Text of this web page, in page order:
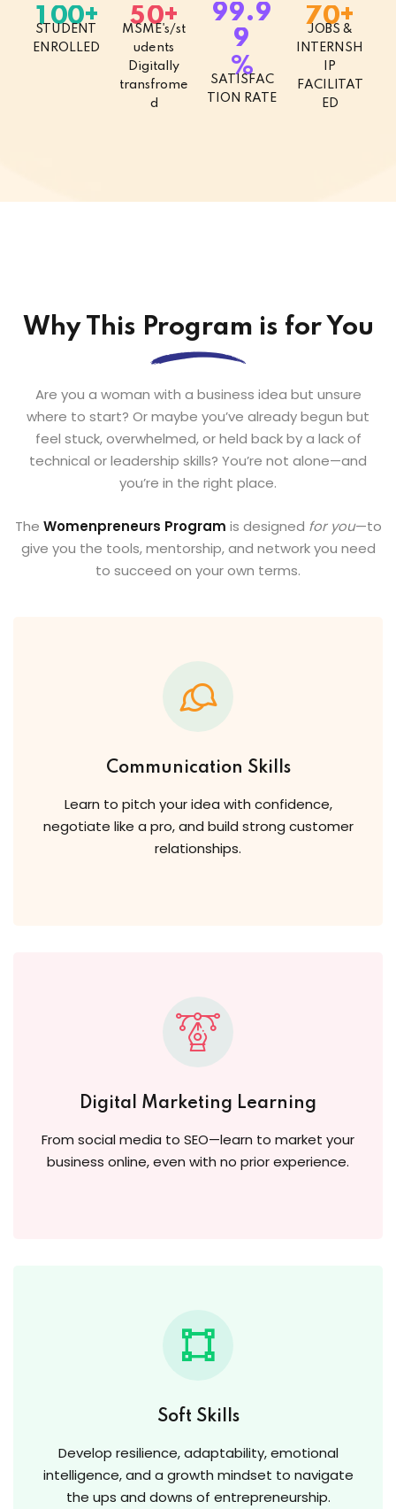
100+
STUDENT
ENROLLED
50+
MSME's/st
udents
Digitally
transfrome
d
99.9
9
%
SATISFAC
TION RATE
70+
JOBS &
INTERNSH
IP
FACILITAT
ED
Why This Program is for You
Are you a woman with a business idea but unsure
where to start? Or maybe you’ve already begun but
feel stuck, overwhelmed, or held back by a lack of
technical or leadership skills? You’re not alone—and
you’re in the right place.
The Womenpreneurs Program is designed for you—to
give you the tools, mentorship, and network you need
to succeed on your own terms.
Communication Skills
Learn to pitch your idea with confidence,
negotiate like a pro, and build strong customer
relationships.
Digital Marketing Learning
From social media to SEO—learn to market your
business online, even with no prior experience.
Soft Skills
Develop resilience, adaptability, emotional
intelligence, and a growth mindset to navigate
the ups and downs of entrepreneurship.